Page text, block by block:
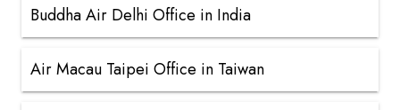
Buddha Air Delhi Office in India
Air Macau Taipei Office in Taiwan